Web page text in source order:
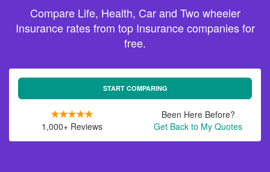
Compare Life, Health, Car and Two wheeler
Insurance rates from top Insurance companies for
free.
START COMPARING
1,000+ Reviews
Been Here Before?
Get Back to My Quotes